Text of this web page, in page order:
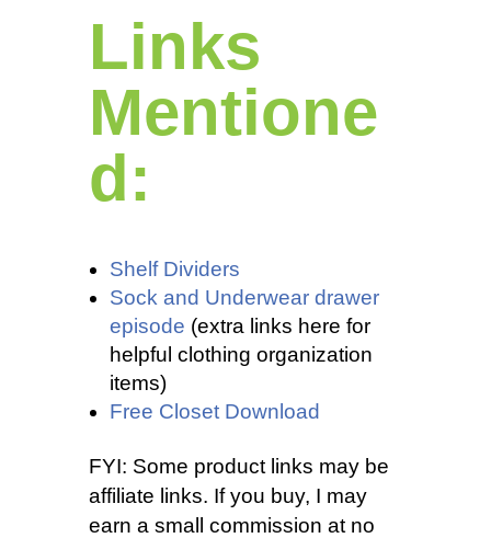
Links
Mentione
d:
Shelf Dividers
Sock and Underwear drawer
episode (extra links here for
helpful clothing organization
items)
Free Closet Download
FYI: Some product links may be
affiliate links. If you buy, I may
earn a small commission at no